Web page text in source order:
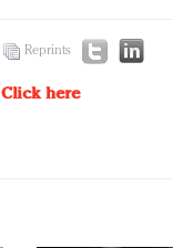
Reprints
Click here